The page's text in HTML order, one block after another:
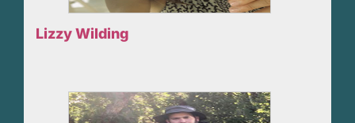
Lizzy Wilding